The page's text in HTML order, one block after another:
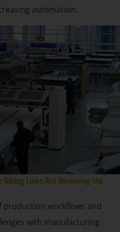
automation.
Gluing Lines Are Becoming the
production workflows and
with manufacturing